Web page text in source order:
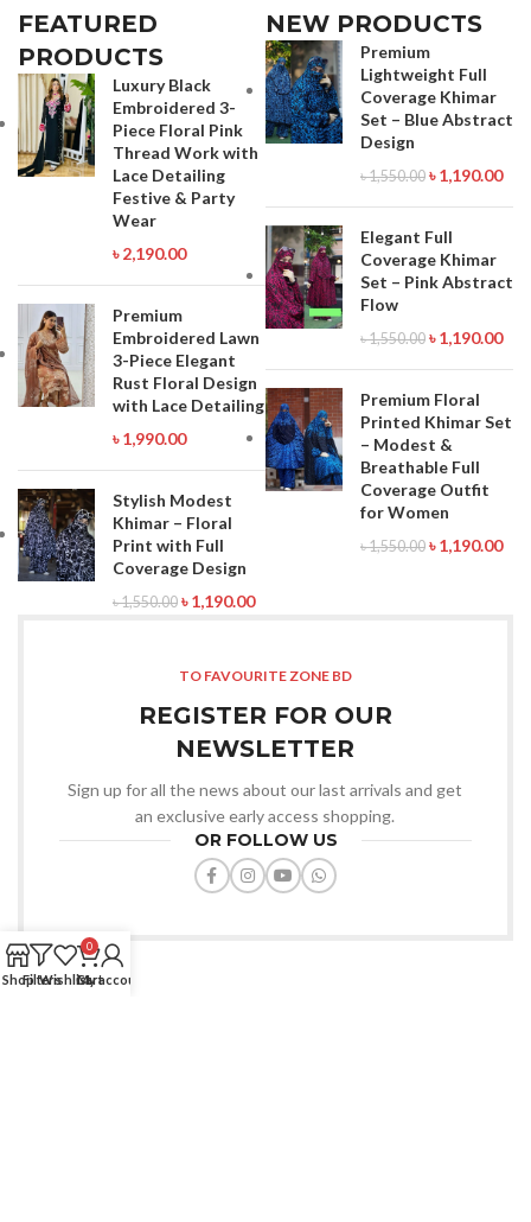
FEATURED
PRODUCTS
Luxury Black
Embroidered 3-
Piece Floral Pink
Thread Work with
Lace Detailing
Festive & Party
Wear
৳2,190.00
Premium
Embroidered Lawn
3-Piece Elegant
Rust Floral Design
with Lace Detailing
৳1,990.00
Stylish Modest
Khimar – Floral
Print with Full
Coverage Design
৳1,550.00 ৳1,190.00
NEW PRODUCTS
Premium
Lightweight Full
Coverage Khimar
Set – Blue Abstract
Design
৳1,550.00 ৳1,190.00
Elegant Full
Coverage Khimar
Set – Pink Abstract
Flow
৳1,550.00 ৳1,190.00
Premium Floral
Printed Khimar Set
– Modest &
Breathable Full
Coverage Outfit
for Women
৳1,550.00 ৳1,190.00
TO FAVOURITE ZONE BD
REGISTER FOR OUR
NEWSLETTER
Sign up for all the news about our last arrivals and get
an exclusive early access shopping.
OR FOLLOW US
ShopFiltersWishlist
0
Cart
My account